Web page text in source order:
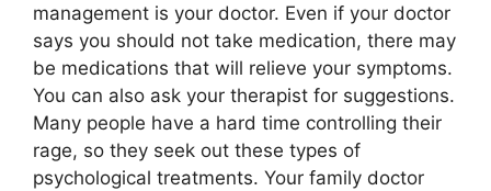
management is your doctor. Even if your doctor
says you should not take medication, there may
be medications that will relieve your symptoms.
You can also ask your therapist for suggestions.
Many people have a hard time controlling their
rage, so they seek out these types of
psychological treatments. Your family doctor